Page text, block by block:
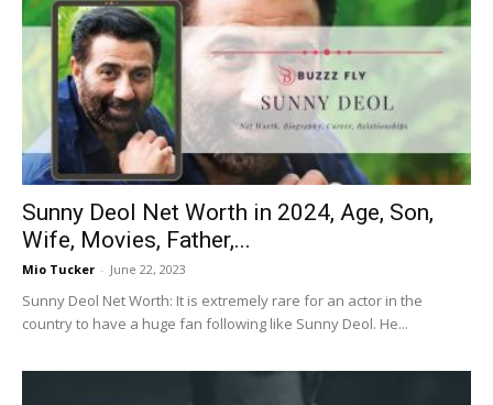
Now
Sunny Deol Net Worth in 2024, Age, Son,
Wife, Movies, Father,...
Mio Tucker - June 22, 2023
Sunny Deol Net Worth: It is extremely rare for an actor in the
country to have a huge fan following like Sunny Deol. He...